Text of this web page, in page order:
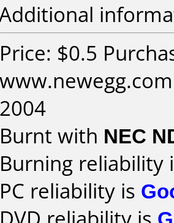
Price: $0.5
2004
Burnt with NEC
Burning reliability
PC reliability is